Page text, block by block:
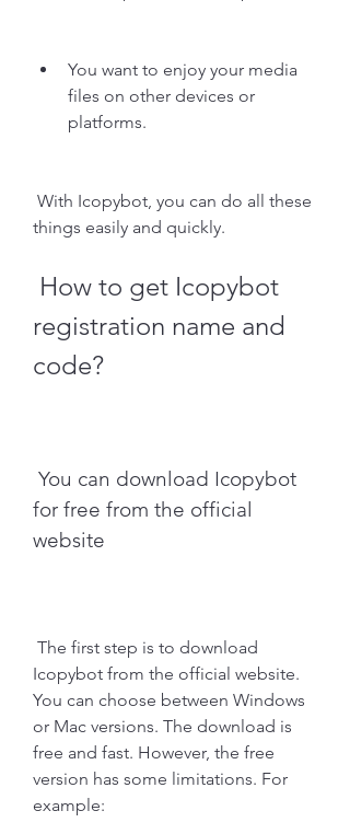
You want to enjoy your media
files on other devices or
platforms.
things easily and quickly.
registration name and
code?
for free from the official
website
Icopybot from the official website.
You can choose between Windows
or Mac versions. The download is
free and fast. However, the free
version has some limitations. For
example: